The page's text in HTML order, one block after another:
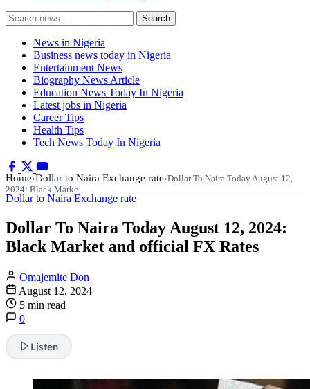
Search
for:
Search
News in Nigeria
Business news today in Nigeria
Entertainment News
Biography News Article
Education News Today In Nigeria
Latest jobs in Nigeria
Career Tips
Health Tips
Tech News Today In Nigeria
Home›Dollar to Naira Exchange rate›Dollar To Naira Today August 12,
2024: Black Marke…
Dollar to Naira Exchange rate
Dollar To Naira Today August 12, 2024:
Black Market and official FX Rates
Omajemite Don
August 12, 2024
5 min read
0
Listen